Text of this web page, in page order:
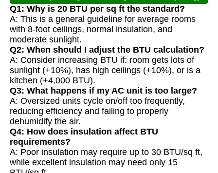
Q1: Why is 20 BTU per sq ft the standard?
A: This is a general guideline for average rooms
with 8-foot ceilings, normal insulation, and
moderate sunlight.
Q2: When should I adjust the BTU calculation?
A: Consider increasing BTU if: room gets lots of
sunlight (+10%), has high ceilings (+10%), or is a
kitchen (+4,000 BTU).
Q3: What happens if my AC unit is too large?
A: Oversized units cycle on/off too frequently,
reducing efficiency and failing to properly
dehumidify the air.
Q4: How does insulation affect BTU
requirements?
A: Poor insulation may require up to 30 BTU/sq ft,
while excellent insulation may need only 15